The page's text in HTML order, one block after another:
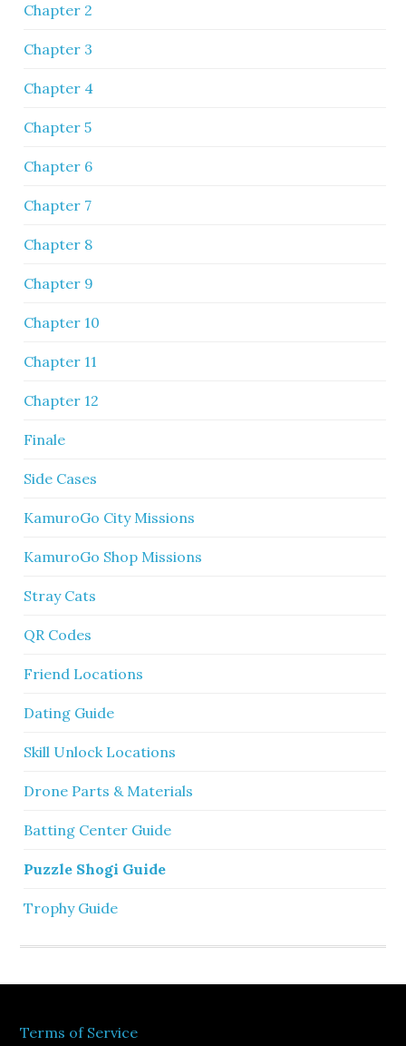
Chapter 2
Chapter 3
Chapter 4
Chapter 5
Chapter 6
Chapter 7
Chapter 8
Chapter 9
Chapter 10
Chapter 11
Chapter 12
Finale
Side Cases
KamuroGo City Missions
KamuroGo Shop Missions
Stray Cats
QR Codes
Friend Locations
Dating Guide
Skill Unlock Locations
Drone Parts & Materials
Batting Center Guide
Puzzle Shogi Guide
Trophy Guide
Terms of Service